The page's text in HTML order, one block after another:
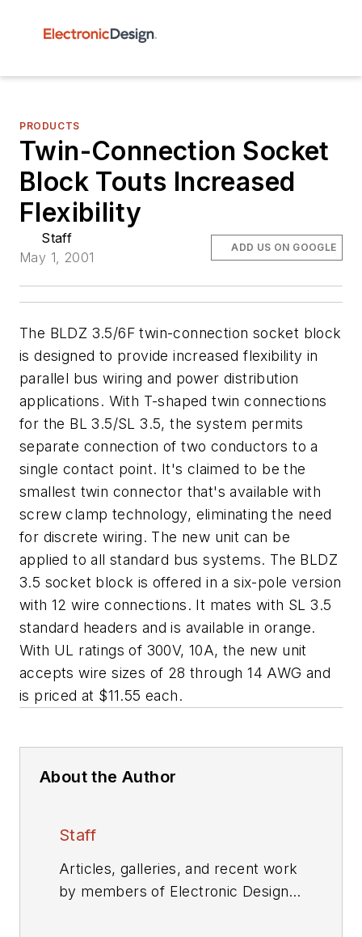
PRODUCTS
Twin-Connection Socket
Block Touts Increased
Flexibility
Staff
May 1, 2001
ADD US ON GOOGLE
The BLDZ 3.5/6F twin-connection socket block
is designed to provide increased flexibility in
parallel bus wiring and power distribution
applications. With T-shaped twin connections
for the BL 3.5/SL 3.5, the system permits
separate connection of two conductors to a
single contact point. It's claimed to be the
smallest twin connector that's available with
screw clamp technology, eliminating the need
for discrete wiring. The new unit can be
applied to all standard bus systems. The BLDZ
3.5 socket block is offered in a six-pole version
with 12 wire connections. It mates with SL 3.5
standard headers and is available in orange.
With UL ratings of 300V, 10A, the new unit
accepts wire sizes of 28 through 14 AWG and
is priced at $11.55 each.
About the Author
Staff
Articles, galleries, and recent work
by members of Electronic Design's